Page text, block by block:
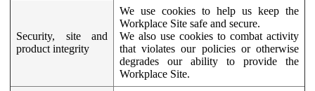
Security, site and
product integrity
We use cookies to help us keep the
Workplace Site safe and secure.
We also use cookies to combat activity
that violates our policies or otherwise
degrades our ability to provide the
Workplace Site.